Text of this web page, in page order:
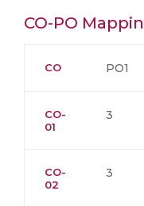
CO-PO
CO PO1
CO-
01
3
CO-
02
3